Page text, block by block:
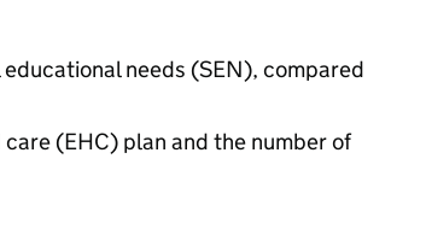
needs (SEN), compared
(EHC) plan and the number of